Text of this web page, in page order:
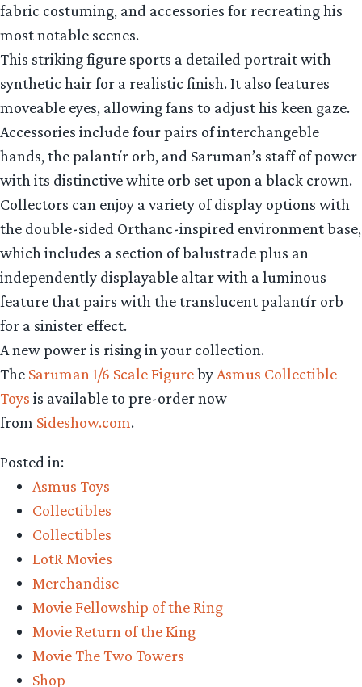
fabric costuming, and accessories for recreating his
most notable scenes.
This striking figure sports a detailed portrait with
synthetic hair for a realistic finish. It also features
moveable eyes, allowing fans to adjust his keen gaze.
Accessories include four pairs of interchangeble
hands, the palantír orb, and Saruman’s staff of power
with its distinctive white orb set upon a black crown.
Collectors can enjoy a variety of display options with
the double-sided Orthanc-inspired environment base,
which includes a section of balustrade plus an
independently displayable altar with a luminous
feature that pairs with the translucent palantír orb
for a sinister effect.
A new power is rising in your collection.
The Saruman 1/6 Scale Figureby Asmus Collectible
Toys is available to pre-order now
from Sideshow.com.
Posted in:
Asmus Toys
Collectibles
Collectibles
LotR Movies
Merchandise
Movie Fellowship of the Ring
Movie Return of the King
Movie The Two Towers
Shop